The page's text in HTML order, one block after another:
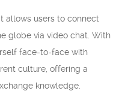
allows users to connect
globe via video chat. With
face-to-face with
culture, offering a
knowledge.